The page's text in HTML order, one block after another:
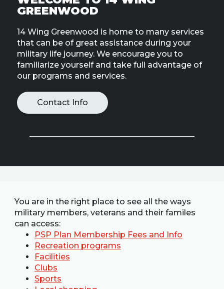
GREENWOOD
14 Wing Greenwood is home to many services
that can be of great assistance during your
military life journey. We encourage you to
familiarize yourself and take full advantage of
our programs and services.
Contact Info
Contact
You are in the right place to see all the ways
military members, veterans and their familes
can access:
PSP Plan Membership Fees and Info
Recreation programs
Facilities
Clubs
Sports